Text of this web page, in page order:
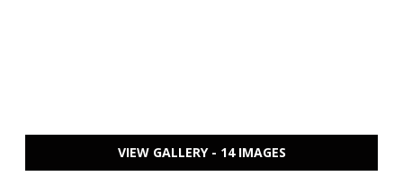
VIEW GALLERY - 14 IMAGES